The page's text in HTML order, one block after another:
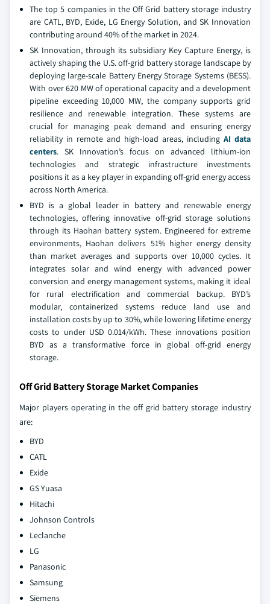
The top 5 companies in the Off Grid battery storage industry
are CATL, BYD, Exide, LG Energy Solution, and SK Innovation
contributing around 40% of the market in 2024.
SK Innovation, through its subsidiary Key Capture Energy, is
actively shaping the U.S. off-grid battery storage landscape by
deploying large-scale Battery Energy Storage Systems (BESS).
With over 620 MW of operational capacity and a development
pipeline exceeding 10,000 MW, the company supports grid
resilience and renewable integration. These systems are
crucial for managing peak demand and ensuring energy
reliability in remote and high-load areas, including AI data
centers. SK Innovation’s focus on advanced lithium-ion
technologies and strategic infrastructure investments
positions it as a key player in expanding off-grid energy access
across North America.
BYD is a global leader in battery and renewable energy
technologies, offering innovative off-grid storage solutions
through its Haohan battery system. Engineered for extreme
environments, Haohan delivers 51% higher energy density
than market averages and supports over 10,000 cycles. It
integrates solar and wind energy with advanced power
conversion and energy management systems, making it ideal
for rural electrification and commercial backup. BYD’s
modular, containerized systems reduce land use and
installation costs by up to 30%, while lowering lifetime energy
costs to under USD 0.014/kWh. These innovations position
BYD as a transformative force in global off-grid energy
storage.
Off Grid Battery Storage Market Companies
Major players operating in the off grid battery storage industry
are:
BYD
CATL
Exide
GS Yuasa
Hitachi
Johnson Controls
Leclanche
LG
Panasonic
Samsung
Siemens